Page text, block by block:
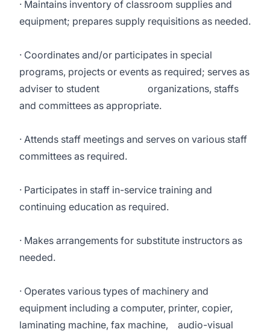
· Maintains inventory of classroom supplies and
equipment; prepares supply requisitions as needed.
· Coordinates and/or participates in special
programs, projects or events as required; serves as
adviser to student organizations, staffs
and committees as appropriate.
· Attends staff meetings and serves on various staff
committees as required.
· Participates in staff in-service training and
continuing education as required.
· Makes arrangements for substitute instructors as
needed.
· Operates various types of machinery and
equipment including a computer, printer, copier,
laminating machine, fax machine, audio-visual